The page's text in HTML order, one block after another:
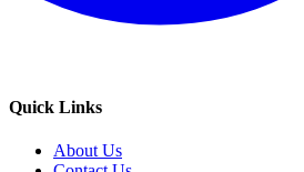
Quick Links
About Us